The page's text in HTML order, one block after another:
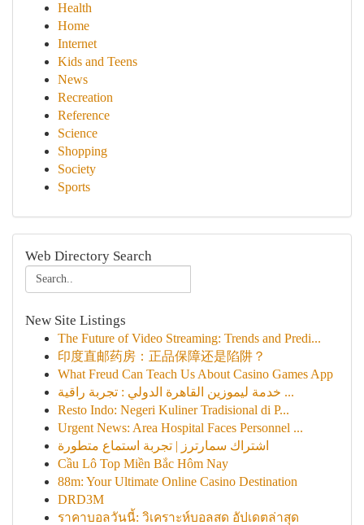
Health
Home
Internet
Kids and Teens
News
Recreation
Reference
Science
Shopping
Society
Sports
Web Directory Search
New Site Listings
The Future of Video Streaming: Trends and Predi...
印度直邮药房：正品保障还是陷阱？
What Freud Can Teach Us About Casino Games App
خدمة ليموزين القاهرة الدولي : تجربة راقية ...
Resto Indo: Negeri Kuliner Tradisional di P...
Urgent News: Area Hospital Faces Personnel ...
اشتراك سمارترز | تجربة استماع متطورة
Cầu Lô Top Miền Bắc Hôm Nay
88m: Your Ultimate Online Casino Destination
DRD3M
ราคาบอลวันนี้: วิเคราะห์บอลสด อัปเดตล่าสุด